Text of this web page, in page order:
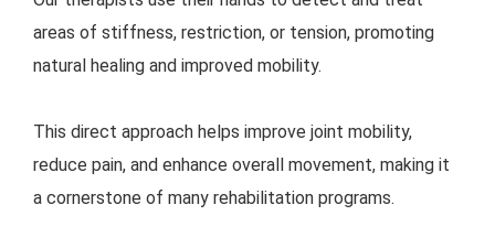
areas of stiffness, restriction, or tension, promoting
natural healing and improved mobility.
This direct approach helps improve joint mobility,
reduce pain, and enhance overall movement, making it
a cornerstone of many rehabilitation programs.